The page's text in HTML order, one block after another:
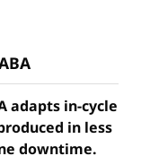
adapts in-cycle
in less
downtime.